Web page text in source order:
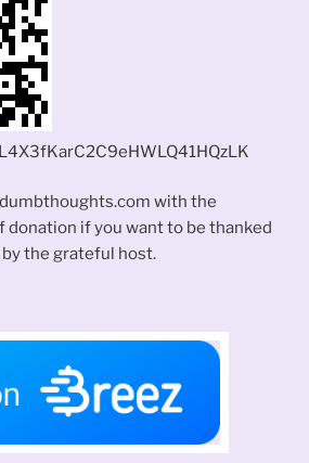
with the
donation if you want to be thanked
the grateful host.